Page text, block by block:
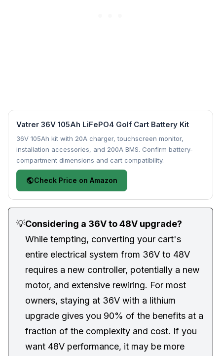
Vatrer 36V 105Ah LiFePO4 Golf Cart Battery Kit
36V 105Ah kit with 20A charger, touchscreen monitor,
installation accessories, and 200A BMS. Confirm battery-
compartment dimensions and cart compatibility.
Check Price on Amazon
💡Considering a 36V to 48V upgrade?
While tempting, converting your cart's
entire electrical system from 36V to 48V
requires a new controller, potentially a new
motor, and extensive rewiring. For most
owners, staying at 36V with a lithium
upgrade gives you 90% of the benefits at a
fraction of the complexity and cost. If you
want 48V performance, it may be more